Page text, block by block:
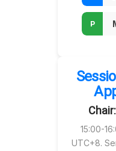
15:00-
UTC+8.